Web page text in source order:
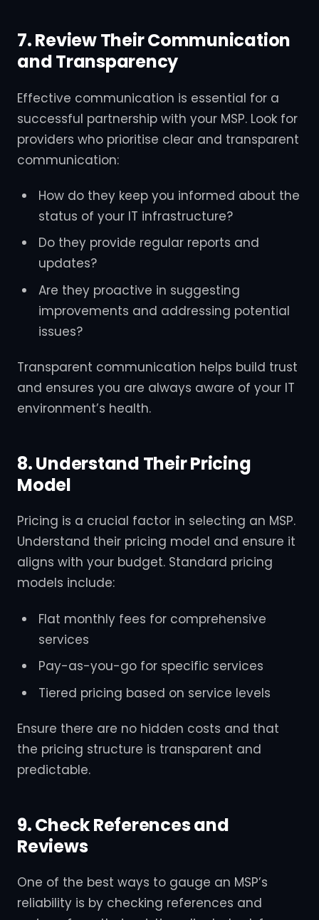
7. Review Their Communication
and Transparency
Effective communication is essential for a
successful partnership with your MSP. Look for
providers who prioritise clear and transparent
communication:
How do they keep you informed about the
status of your IT infrastructure?
Do they provide regular reports and
updates?
Are they proactive in suggesting
improvements and addressing potential
issues?
Transparent communication helps build trust
and ensures you are always aware of your IT
environment’s health.
8. Understand Their Pricing
Model
Pricing is a crucial factor in selecting an MSP.
Understand their pricing model and ensure it
aligns with your budget. Standard pricing
models include:
Flat monthly fees for comprehensive
services
Pay-as-you-go for specific services
Tiered pricing based on service levels
Ensure there are no hidden costs and that
the pricing structure is transparent and
predictable.
9. Check References and
Reviews
One of the best ways to gauge an MSP’s
reliability is by checking references and